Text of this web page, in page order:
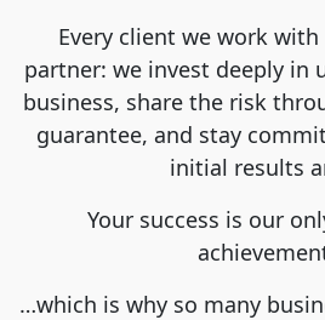
Every client we work
partner: we invest deeply in
business, share the risk
guarantee, and stay
initial results
Your success is our
…which is why so many